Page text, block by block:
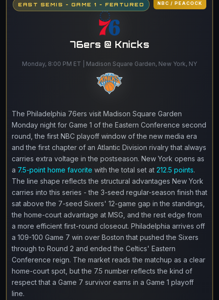
EAST SEMIS - GAME 1 - FEATURED NBC / PEACOCK
76ers @ Knicks
Monday, 8:00 PM ET | Madison Square Garden, New York, NY
The Philadelphia 76ers visit Madison Square Garden
Monday night for Game 1 of the Eastern Conference second
round, the first NBC playoff window of the new media era
and the first chapter of an Atlantic Division rivalry that always
carries extra voltage in the postseason. New York opens as
a 7.5-point home favorite with the total set at 212.5 points.
The line shape reflects the structural advantages New York
carries into this series - the 3-seed regular-season finish that
sat above the 7-seed Sixers' 12-game gap in the standings,
the home-court advantage at MSG, and the rest edge from
a more efficient first-round closeout. Philadelphia arrives off
a 109-100 Game 7 win over Boston that pushed the Sixers
through to Round 2 and ended the Celtics' Eastern
Conference reign. The market reads the matchup as a clear
home-court spot, but the 7.5 number reflects the kind of
respect that a Game 7 survivor earns in a Game 1 playoff
line.